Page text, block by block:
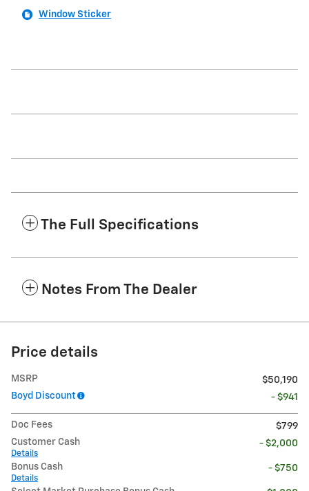
Window Sticker
The Full Specifications
Notes From The Dealer
Price details
MSRP
$50,190
Boyd Discount
- $941
Doc Fees
$799
Customer Cash
Details
- $2,000
Bonus Cash
Details
- $750